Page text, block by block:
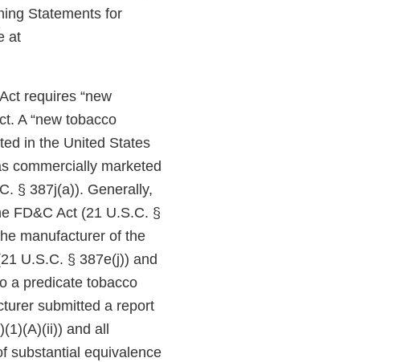
Statements for
at
requires “new
A “new tobacco
in the United States
commercially marketed
§ 387j(a)). Generally,
FD&C Act (21 U.S.C. §
manufacturer of the
U.S.C. § 387e(j)) and
a predicate tobacco
submitted a report
and all
substantial equivalence